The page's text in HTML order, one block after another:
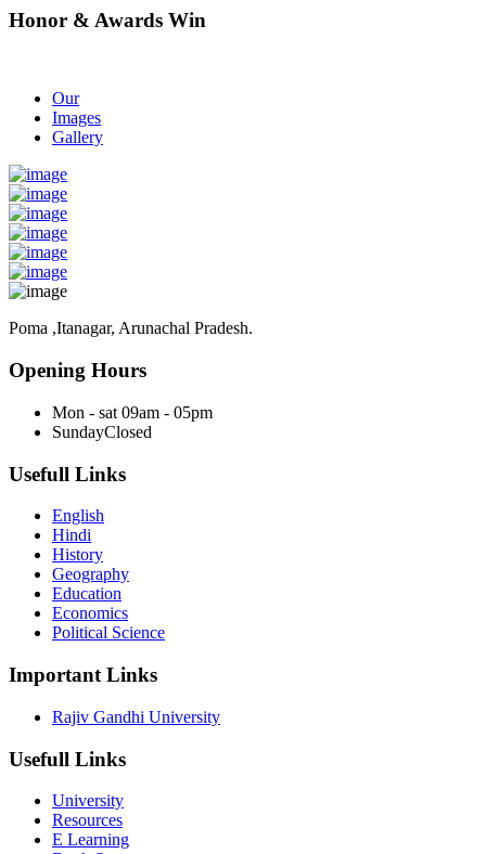
Honor & Awards Win
Our
Images
Gallery
Poma ,Itanagar, Arunachal Pradesh.
Opening Hours
Mon - sat 09am - 05pm
SundayClosed
Usefull Links
English
Hindi
History
Geography
Education
Economics
Political Science
Important Links
Rajiv Gandhi University
Usefull Links
University
Resources
E Learning